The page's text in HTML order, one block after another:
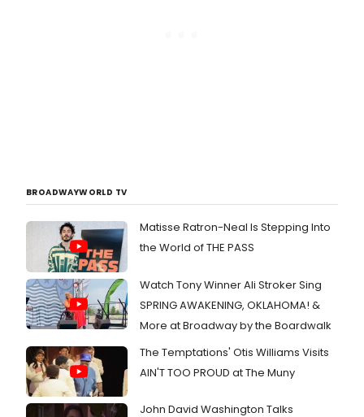
BROADWAYWORLD TV
Matisse Ratron-Neal Is Stepping Into
the World of THE PASS
Watch Tony Winner Ali Stroker Sing
SPRING AWAKENING, OKLAHOMA! &
More at Broadway by the Boardwalk
The Temptations' Otis Williams Visits
AIN'T TOO PROUD at The Muny
John David Washington Talks